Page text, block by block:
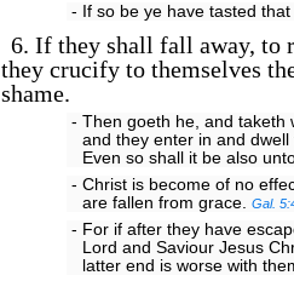
- If so be ye have tasted
6. If they shall fall away, to
they crucify to themselves
shame.
- Then goeth he, and taketh
and they enter in and
Even so shall it be also
- Christ is become of no
are fallen from grace.Gal.
- For if after they have
Lord and Saviour Jesus
latter end is worse with